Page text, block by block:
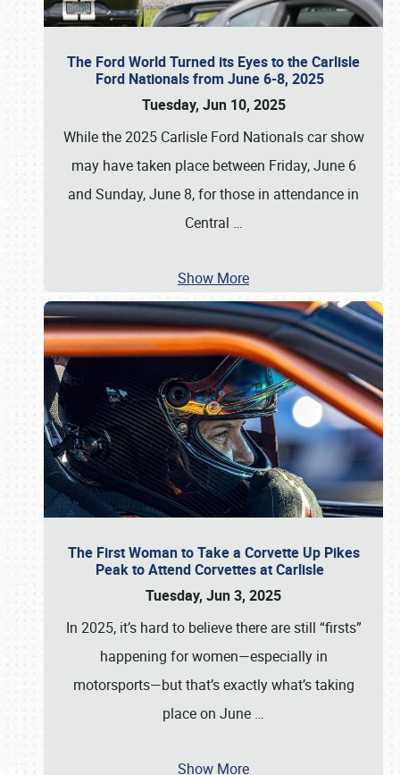
The Ford World Turned its Eyes to the Carlisle
Ford Nationals from June 6-8, 2025
Tuesday, Jun 10, 2025
While the 2025 Carlisle Ford Nationals car show
may have taken place between Friday, June 6
and Sunday, June 8, for those in attendance in
Central …
Show More
The First Woman to Take a Corvette Up Pikes
Peak to Attend Corvettes at Carlisle
Tuesday, Jun 3, 2025
In 2025, it’s hard to believe there are still “firsts”
happening for women—especially in
motorsports—but that’s exactly what’s taking
place on June …
Show More